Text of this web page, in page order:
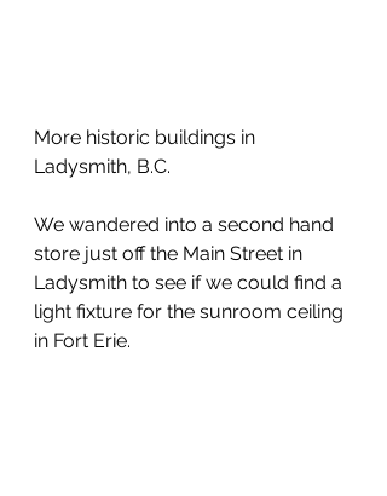
More historic buildings in
Ladysmith, B.C.
We wandered into a second hand
store just off the Main Street in
Ladysmith to see if we could find a
light fixture for the sunroom ceiling
in Fort Erie.